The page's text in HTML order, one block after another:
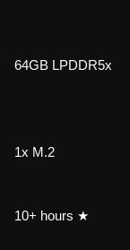
64GB LPDDR5x
1x M.2
10+ hours ★